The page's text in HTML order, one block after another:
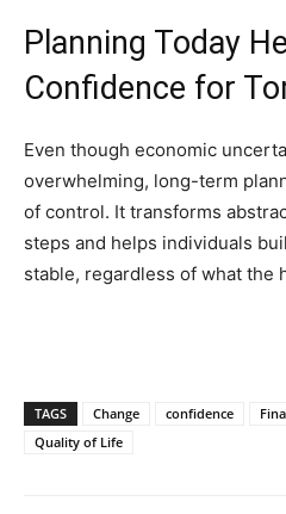
Planning Today
Confidence for
Even though economic
overwhelming, long-term
of control. It transforms
steps and helps individuals
stable, regardless of what the
TAGS Change confidence
Quality of Life